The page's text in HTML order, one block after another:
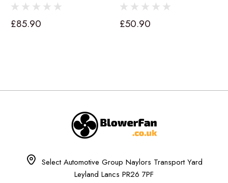
£85.90 £50.90
Select Automotive Group Naylors Transport Yard
Leyland Lancs PR26 7PF